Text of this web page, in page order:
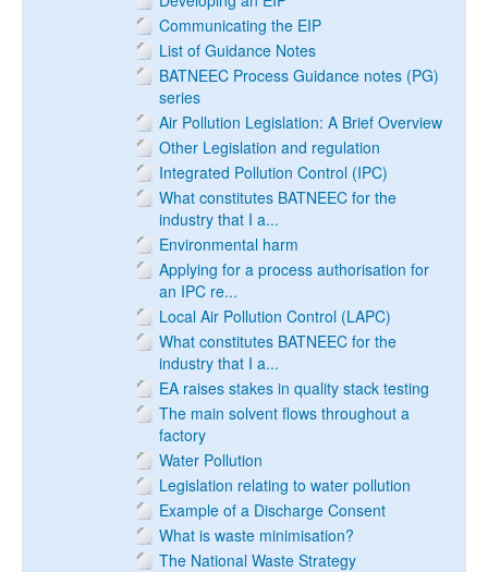
Communicating the EIP
List of Guidance Notes
BATNEEC Process Guidance notes (PG)
series
Air Pollution Legislation: A Brief Overview
Other Legislation and regulation
Integrated Pollution Control (IPC)
What constitutes BATNEEC for the
industry that I a...
Environmental harm
Applying for a process authorisation for
an IPC re...
Local Air Pollution Control (LAPC)
What constitutes BATNEEC for the
industry that I a...
EA raises stakes in quality stack testing
The main solvent flows throughout a
factory
Water Pollution
Legislation relating to water pollution
Example of a Discharge Consent
What is waste minimisation?
The National Waste Strategy